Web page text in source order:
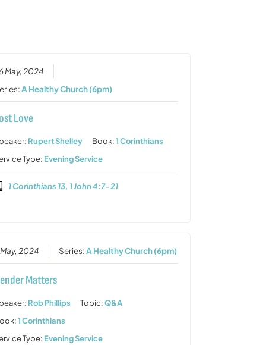
May, 2024
A Healthy Church (6pm)
Love
Rupert Shelley Book:1 Corinthians
Type: Evening Service
1 Corinthians 13, 1 John 4:7-21
2024 Series:A Healthy Church (6pm)
Matters
Rob Phillips Topic:Q&A
1 Corinthians
Type: Evening Service